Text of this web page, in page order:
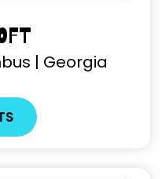
| Georgia